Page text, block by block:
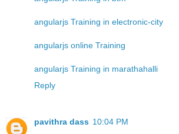
angularjs Training in electronic-city
angularjs online Training
angularjs Training in marathahalli
Reply
pavithra dass 10:04 PM